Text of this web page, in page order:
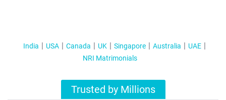
India USA Canada UK Singapore Australia
UAE
NRI Matrimonials
Trusted by Millions